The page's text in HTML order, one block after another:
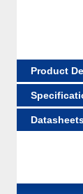
Product